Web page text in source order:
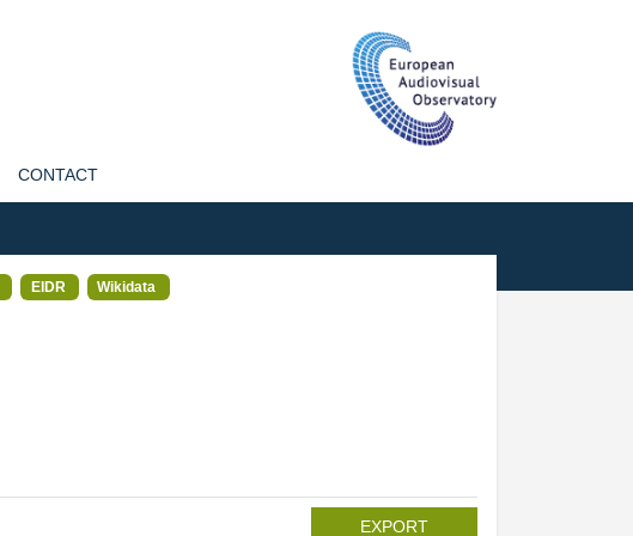
CONTACT
EIDR Wikidata
EXPORT